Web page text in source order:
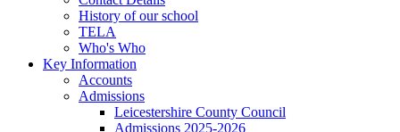
History of our school
TELA
Who's Who
Key Information
Accounts
Admissions
Leicestershire County Council
Admissions 2025-2026